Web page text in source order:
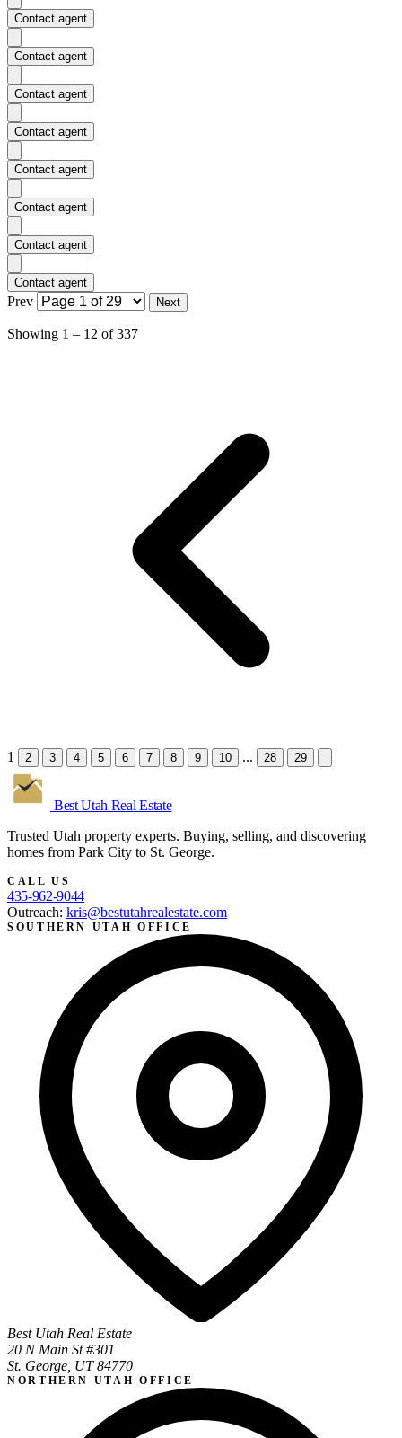
Contact agent
Contact agent
Contact agent
Contact agent
Contact agent
Contact agent
Contact agent
Contact agent
Prev Next
Showing 1 – 12 of337
1 2 3 4 5 6 7 8 9 10 ... 28 29
Best Utah Real Estate
Trusted Utah property experts. Buying, selling, and discovering
homes from Park City to St. George.
CALL US
435-962-9044
Outreach: kris@bestutahrealestate.com
SOUTHERN UTAH OFFICE
Best Utah Real Estate
20 N Main St #301
St. George, UT 84770
NORTHERN UTAH OFFICE